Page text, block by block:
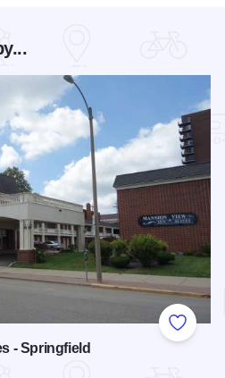
Add to
- Springfield